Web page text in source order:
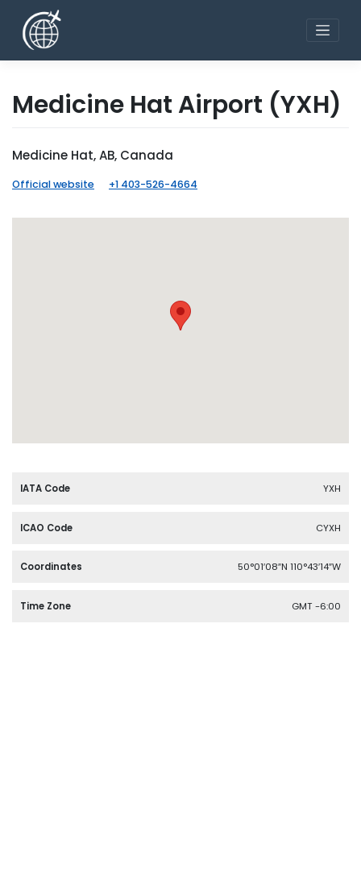
content
Medicine Hat Airport (YXH)
Medicine Hat, AB, Canada
Official website +1 403-526-4664
IATA Code YXH
ICAO Code CYXH
Coordinates 50°01′08″N 110°43′14″W
Time Zone GMT -6:00